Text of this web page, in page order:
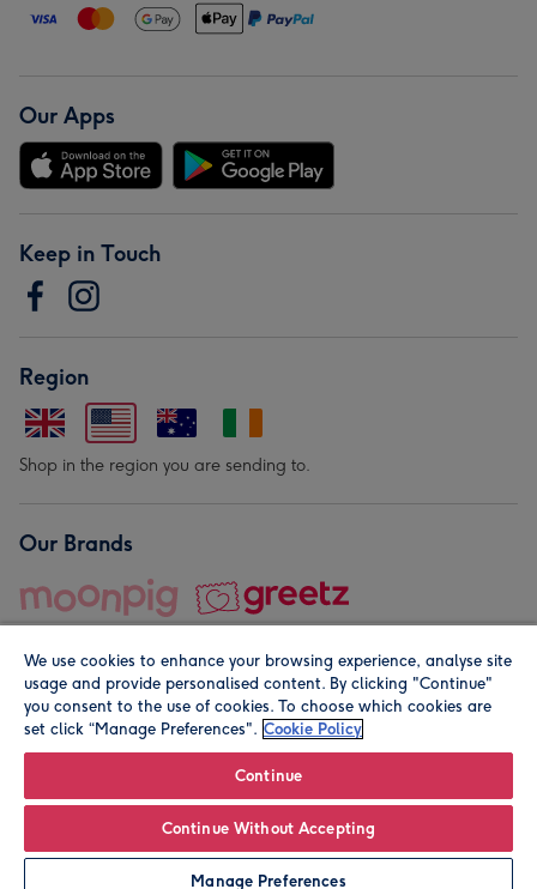
Personalise
Our Apps
Keep in Touch
Region
Shop in the region you are sending to.
Our Brands
© Moonpig.com Limited 2026. Registered company address is
We use cookies to enhance your browsing experience, analyse site
usage and provide personalised content. By clicking "Continue"
you consent to the use of cookies. To choose which cookies are
set click “Manage Preferences". Cookie Policy
Continue
Continue Without Accepting
Manage Preferences